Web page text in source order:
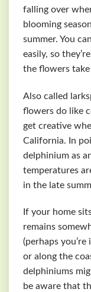
falling over
blooming
summer. You
easily, so
the flowers take
Also called
flowers do like
get creative
California. In
delphinium as
temperatures
in the late
If your home
remains
(perhaps
or along the
delphiniums
be aware that